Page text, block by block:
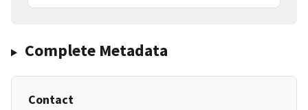
Complete Metadata
Contact